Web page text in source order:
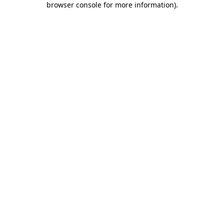
browser console for more information).